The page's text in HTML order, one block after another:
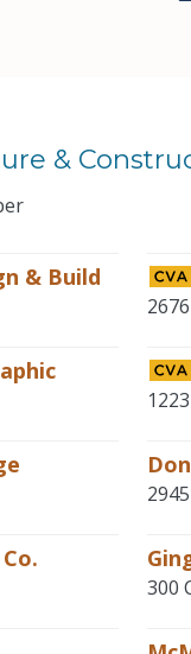
&
& Build
300